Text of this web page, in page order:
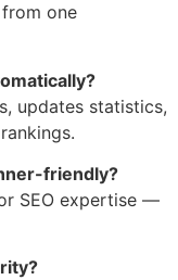
one
updates statistics,
friendly?
SEO expertise —